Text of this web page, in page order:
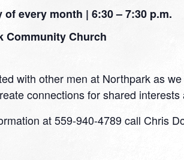
of every month | 6:30 – 7:30 p.m.
Community Church
with other men at Northpark as
connections for shared
at 559-940-4789 call Chris